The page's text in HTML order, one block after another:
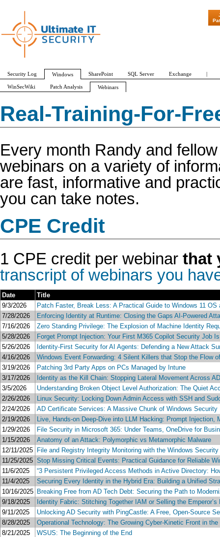
Real-Training-For-
Every month Randy and
webinars on a variety of
are fast, informative and
you can take notes.
CPE Credit
1 CPE credit per webinar that
transcript of webinars you
Date
Title
9/3/2026
Patch Faster, Break Less: A Practical Guide to Windows 11
7/28/2026
Enforcing Identity at Runtime: Closing the Gaps AI-Powered
7/16/2026
Zero Standing Privilege: The Explosion of Machine Identity
5/28/2026
Forget Prompt Injection: Your First M365 Copilot Security Job
5/26/2026
Identity-First Security for AI Agents: Defending a New Attack
4/16/2026
Windows Event Forwarding: 4 Silent Killers that Stop the Flow
3/19/2026
Patching 3rd Party Apps on PCs Managed by Intune
3/17/2026
Identity as the Kill Chain: Stopping Lateral Movement Across
3/5/2026
Understanding Broken Object Level Authorization: The Quiet
2/26/2026
Linux Security: Locking Down Admin Access with SSH and
2/24/2026
AD Certificate Services: A Massive Chunk of Windows
2/19/2026
Live, Hands-on Deep-Dive into LLM Hacking: Prompt Injection,
1/29/2026
File Security in Microsoft 365: Under Teams, OneDrive for
1/15/2026
Anatomy of an Attack: Polymorphic vs Metamorphic Malware
12/11/2025
File and Registry Integrity Monitoring with the Windows Security
11/25/2025 Stop Missing Critical Events: Practical Guidance for Reliable
11/6/2025
“3 Persistent Privileged Access Methods in Active Directory:
11/4/2025
Securing Every Identity in the Hybrid Era: Building a Unified
10/16/2025 Breaking Free from AD Tech Debt: Securing the Path to
9/18/2025
Identity Fabric: Stitching Together IAM or Selling the Emperor’s
9/11/2025
Unlocking AD Security with PingCastle: A Free, Open-Source
8/28/2025
Operational Technology: The Growing Cyber-Kinetic Front in
8/21/2025
WSUS: The Beginning of the End
Security Log Windows SharePoint SQL Server Exchange |
WinSecWiki Patch Analysis Webinars